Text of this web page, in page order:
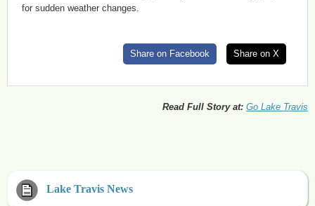
for sudden weather changes.
Share on Facebook Share on X
Read Full Story at: Go Lake Travis
Lake Travis News